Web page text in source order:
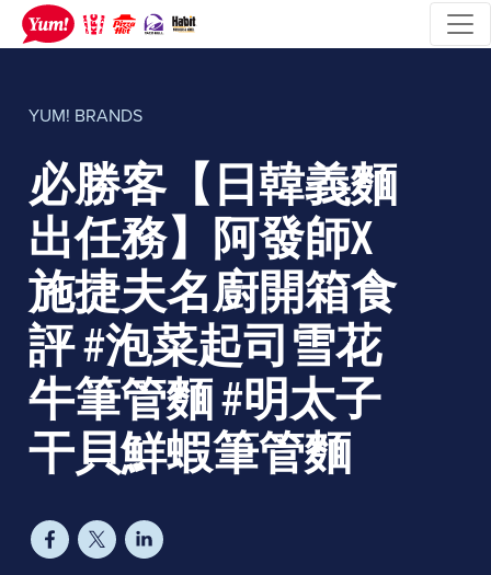
YUM! BRANDS
必勝客【日韓義麵
出任務】阿發師X
施捷夫名廚開箱食
評 #泡菜起司雪花
牛筆管麵 #明太子
干貝鮮蝦筆管麵